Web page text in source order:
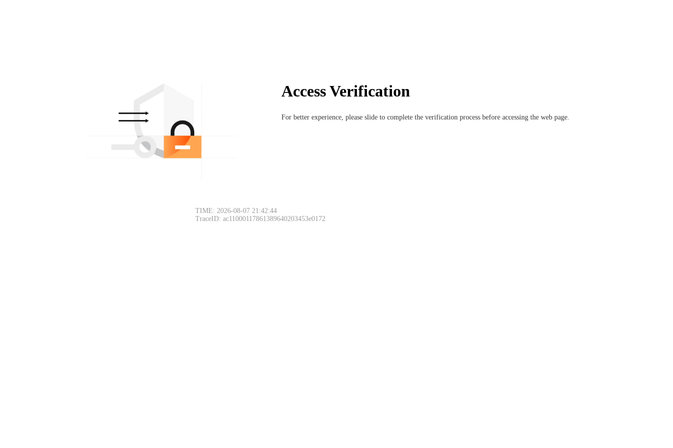
Access Verification
For better experience, please slide to complete the verification process before accessing the web page.
TIME: 2026-08-07 21:42:44
TraceID: ac11000117861389640203453e0172